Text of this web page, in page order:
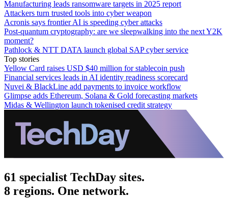
Manufacturing leads ransomware targets in 2025 report
Attackers turn trusted tools into cyber weapon
Acronis says frontier AI is speeding cyber attacks
Post-quantum cryptography: are we sleepwalking into the next Y2K
moment?
Pathlock & NTT DATA launch global SAP cyber service
Top stories
Yellow Card raises USD $40 million for stablecoin push
Financial services leads in AI identity readiness scorecard
Nuvei & BlackLine add payments to invoice workflow
Glimpse adds Ethereum, Solana & Gold forecasting markets
Midas & Wellington launch tokenised credit strategy
61 specialist TechDay sites.
8 regions. One network.